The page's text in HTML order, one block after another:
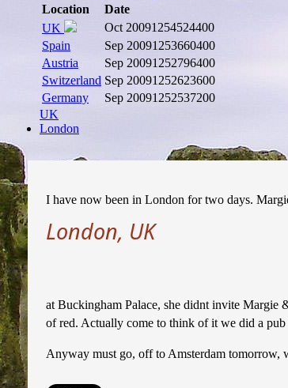
Location
Date
UK
Oct 20091254524400
Spain
Sep 20091253660400
Austria
Sep 20091252796400
Switzerland Sep 20091252623600
Germany
Sep 20091252537200
UK
London
London, UK
I have now been in London for two days.
at Buckingham Palace, she didnt invite Margie
of red. Actually come to think of it we did a
Anyway must go, off to Amsterdam